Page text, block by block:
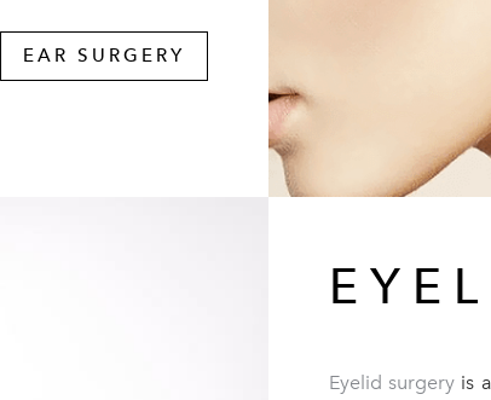
EAR SURGERY
Eyelid surgery is